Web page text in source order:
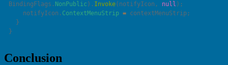
BindingFlags. NonPublic ). Invoke(notifyIcon, null
    notifyIcon.
ContextMenuStrip =
Conclusion